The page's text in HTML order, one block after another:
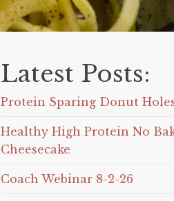
Latest Posts:
Protein Sparing Donut
Healthy High Protein No
Cheesecake
Coach Webinar 8-2-26